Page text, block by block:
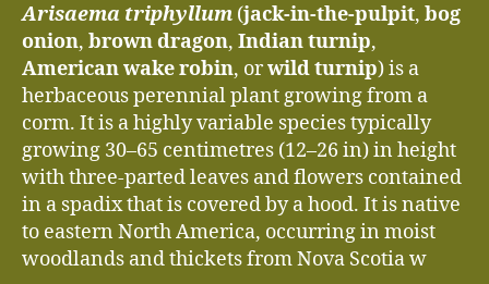
Arisaema triphyllum (jack-in-the-pulpit, bog
onion, brown dragon, Indian turnip,
American wake robin, orwild turnip) is a
herbaceous perennial plant growing from a
corm. It is a highly variable species typically
growing 30–65 centimetres (12–26 in) in height
with three-parted leaves and flowers contained
in a spadix that is covered by a hood. It is native
to eastern North America, occurring in moist
woodlands and thickets from Nova Scotia w